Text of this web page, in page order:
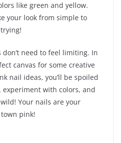
like green and yellow.
your look from simple to
need to feel limiting. In
canvas for some creative
nail ideas, you’ll be spoiled
experiment with colors, and
Your nails are your
town pink!